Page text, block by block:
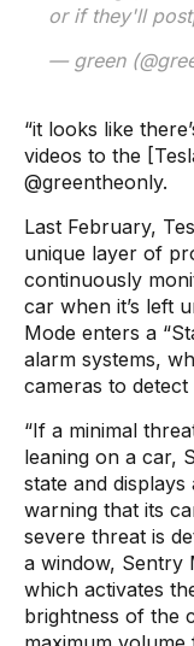
or if they'll
— green
“it looks like
videos to the
@greentheonly.
Last February,
unique layer of
continuously
car when it’s left
Mode enters a
alarm systems,
cameras to
“If a minimal
leaning on a car,
state and
warning that its
severe threat is
a window, Sentry
which activates
brightness of the